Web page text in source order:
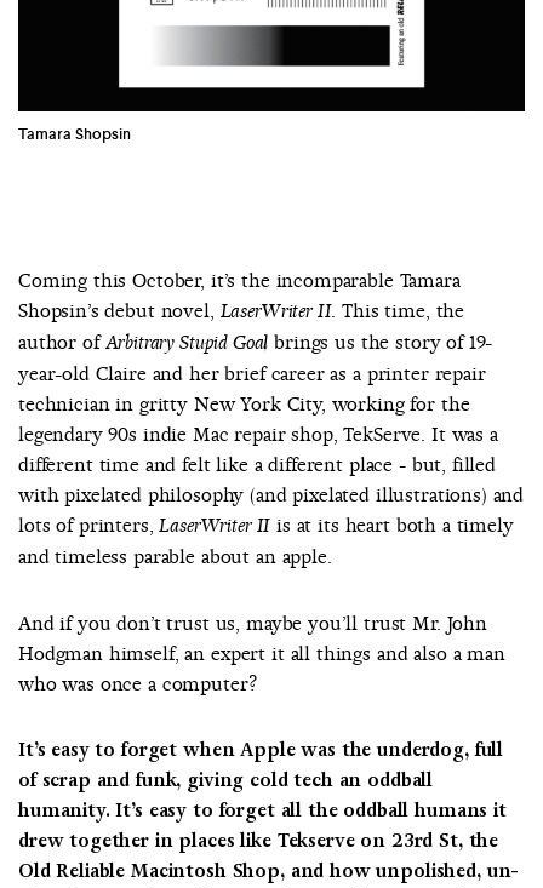
Tamara Shopsin
Coming this October, it’s the incomparable Tamara
Shopsin’s debut novel, LaserWriter II. This time, the
author ofArbitrary Stupid Goal brings us the story of 19-
year-old Claire and her brief career as a printer repair
technician in gritty New York City, working for the
legendary 90s indie Mac repair shop, TekServe. It was a
different time and felt like a different place - but, filled
with pixelated philosophy (and pixelated illustrations) and
lots of printers,LaserWriter II is at its heart both a timely
and timeless parable about an apple.
And if you don’t trust us, maybe you’ll trust Mr. John
Hodgman himself, an expert it all things and also a man
who was once a computer?
It’s easy to forget when Apple was the underdog, full
of scrap and funk, giving cold tech an oddball
humanity. It’s easy to forget all the oddball humans it
drew together in places like Tekserve on 23rd St, the
Old Reliable Macintosh Shop, and how unpolished, un-